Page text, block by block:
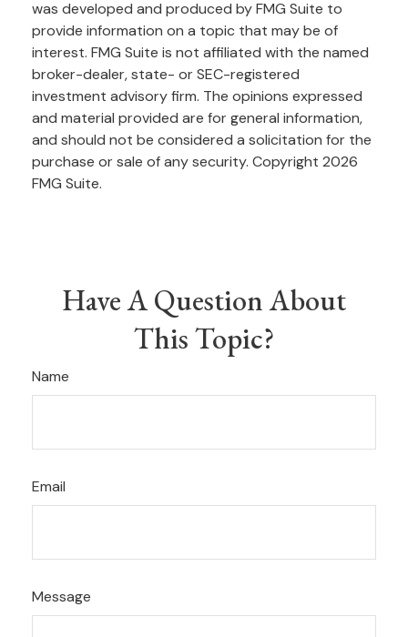
was developed and produced by FMG Suite to
provide information on a topic that may be of
interest. FMG Suite is not affiliated with the named
broker-dealer, state- or SEC-registered
investment advisory firm. The opinions expressed
and material provided are for general information,
and should not be considered a solicitation for the
purchase or sale of any security. Copyright 2026
FMG Suite.
Have A Question About
This Topic?
Name
Email
Message